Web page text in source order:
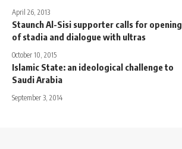
April 26, 2013
Staunch Al-Sisi supporter calls for opening
of stadia and dialogue with ultras
October 10, 2015
Islamic State: an ideological challenge to
Saudi Arabia
September 3, 2014